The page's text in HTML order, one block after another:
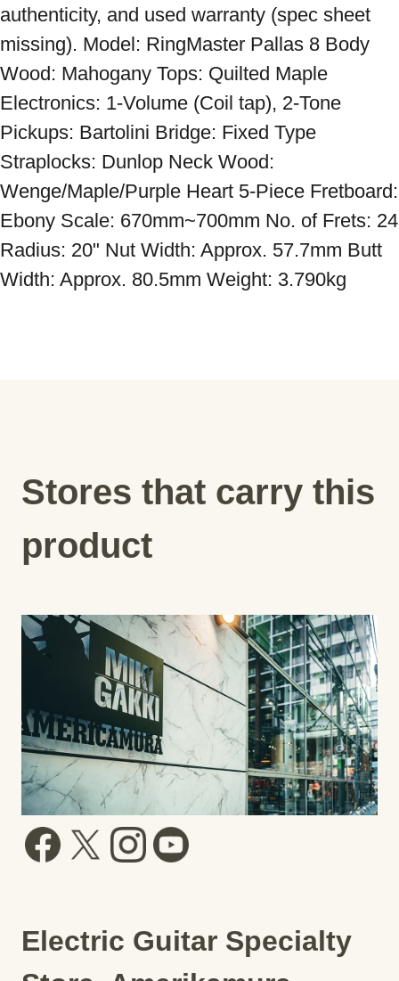
authenticity, and used warranty (spec sheet
missing). Model: RingMaster Pallas 8 Body
Wood: Mahogany Tops: Quilted Maple
Electronics: 1-Volume (Coil tap), 2-Tone
Pickups: Bartolini Bridge: Fixed Type
Straplocks: Dunlop Neck Wood:
Wenge/Maple/Purple Heart 5-Piece Fretboard:
Ebony Scale: 670mm~700mm No. of Frets: 24
Radius: 20" Nut Width: Approx. 57.7mm Butt
Width: Approx. 80.5mm Weight: 3.790kg
Stores that carry this
product
Electric Guitar Specialty